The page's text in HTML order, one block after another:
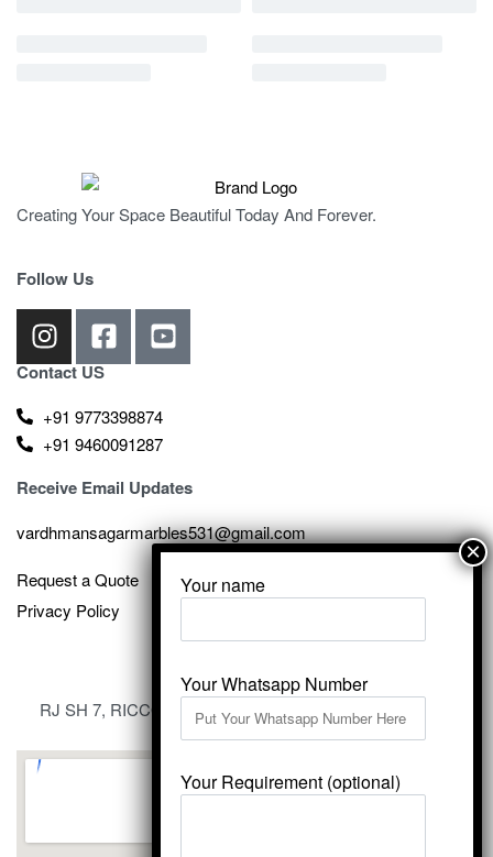
Creating Your Space Beautiful Today And Forever.
Follow Us
Contact US
+91 9773398874
+91 9460091287
Receive Email Updates
vardhmansagarmarbles531@gmail.com
Request a Quote
Privacy Policy
RJ SH 7, RICCO Industrial Area, Kali Dungri, Kishangarh,
Rajasthan 305801
Your name
Your Whatsapp Number
Your Requirement (optional)